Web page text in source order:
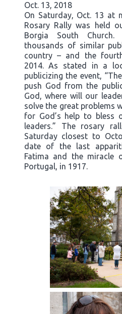
Oct. 13, 2018
On Saturday, Oct. 13 at
Rosary Rally was held
Borgia South
thousands of similar
country – and the
2014. As stated in a
publicizing the event,
push God from the
God, where will our
solve the great problems
for God’s help to bless
leaders.” The rosary
Saturday closest to
date of the last
Fatima and the miracle
Portugal, in 1917.